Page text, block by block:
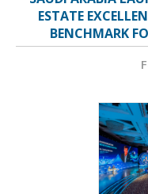
ESTATE
BENCHMARK